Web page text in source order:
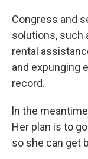
Congress and
solutions, such
rental
and expunging
record.
ln the
Her plan is to
so she can get